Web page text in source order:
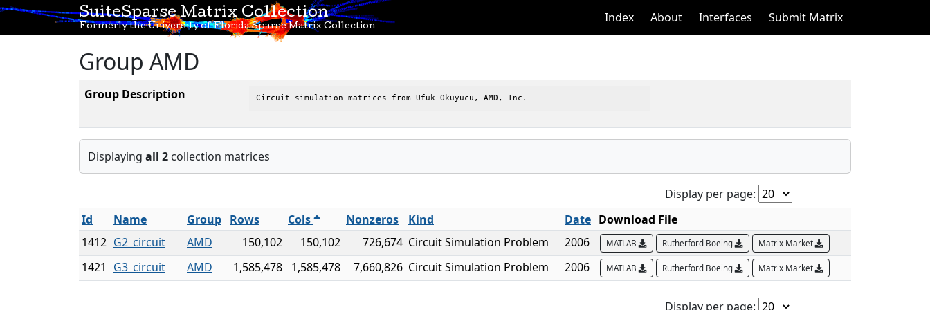
SuiteSparse Matrix Collection
Formerly the University of Florida Sparse Matrix Collection
Index About Interfaces Submit Matrix
Group AMD
Group Description Circuit simulation matrices from Ufuk Okuyucu, AMD, Inc.
Displaying all 2 collection matrices
Display per page:
Id
Name Group Rows Cols Nonzeros Kind Date Download File
1412 G2_circuit AMD 150,102 150,102 726,674 Circuit Simulation Problem 2006 MATLAB Rutherford Boeing Matrix Market
1421 G3_circuit AMD 1,585,478 1,585,478 7,660,826 Circuit Simulation Problem 2006 MATLAB Rutherford Boeing Matrix Market
Display per page: